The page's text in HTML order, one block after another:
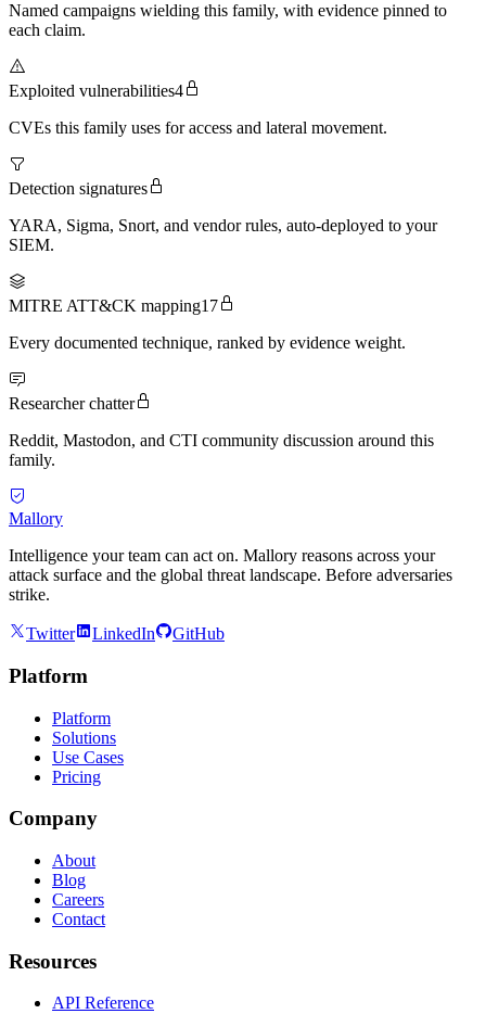
Named campaigns wielding this family, with evidence pinned to
each claim.
Exploited vulnerabilities4
CVEs this family uses for access and lateral movement.
Detection signatures
YARA, Sigma, Snort, and vendor rules, auto-deployed to your
SIEM.
MITRE ATT&CK mapping17
Every documented technique, ranked by evidence weight.
Researcher chatter
Reddit, Mastodon, and CTI community discussion around this
family.
Mallory
Intelligence your team can act on. Mallory reasons across your
attack surface and the global threat landscape. Before adversaries
strike.
Twitter LinkedIn GitHub
Platform
Platform
Solutions
Use Cases
Pricing
Company
About
Blog
Careers
Contact
Resources
API Reference